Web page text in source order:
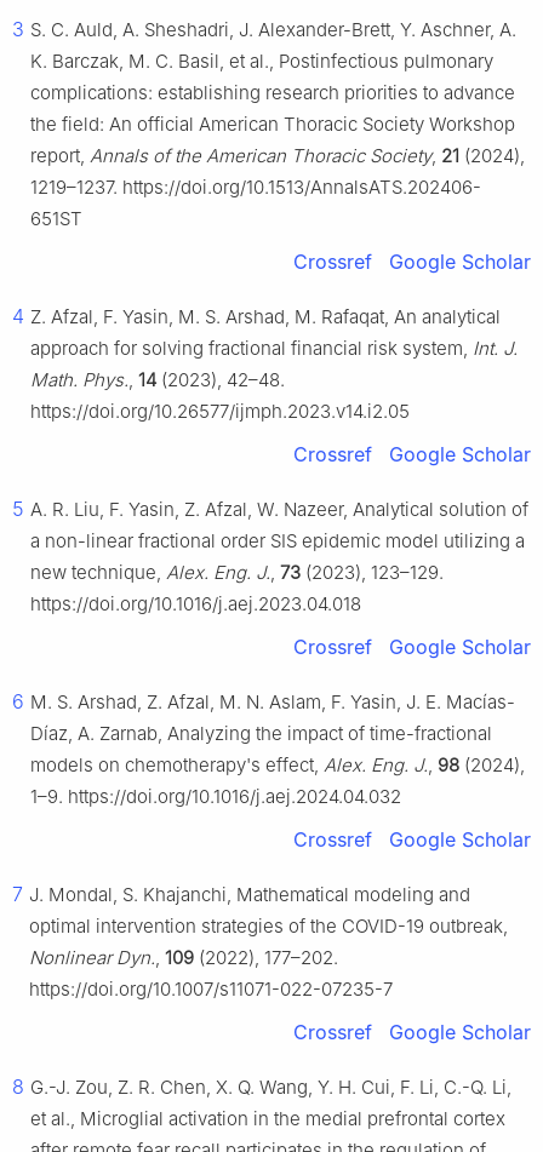
3 S. C. Auld, A. Sheshadri, J. Alexander-Brett, Y. Aschner, A.
K. Barczak, M. C. Basil, et al., Postinfectious pulmonary
complications: establishing research priorities to advance
the field: An official American Thoracic Society Workshop
report, Annals of the American Thoracic Society, 21 (2024),
1219–1237. https://doi.org/10.1513/AnnalsATS.202406-
651ST
Crossref Google Scholar
4 Z. Afzal, F. Yasin, M. S. Arshad, M. Rafaqat, An analytical
approach for solving fractional financial risk system, Int. J.
Math. Phys., 14 (2023), 42–48.
https://doi.org/10.26577/ijmph.2023.v14.i2.05
Crossref Google Scholar
5 A. R. Liu, F. Yasin, Z. Afzal, W. Nazeer, Analytical solution of
a non-linear fractional order SIS epidemic model utilizing a
new technique, Alex. Eng. J., 73 (2023), 123–129.
https://doi.org/10.1016/j.aej.2023.04.018
Crossref Google Scholar
6 M. S. Arshad, Z. Afzal, M. N. Aslam, F. Yasin, J. E. Macías-
Díaz, A. Zarnab, Analyzing the impact of time-fractional
models on chemotherapy's effect, Alex. Eng. J., 98 (2024),
1–9. https://doi.org/10.1016/j.aej.2024.04.032
Crossref Google Scholar
7 J. Mondal, S. Khajanchi, Mathematical modeling and
optimal intervention strategies of the COVID-19 outbreak,
Nonlinear Dyn., 109 (2022), 177–202.
https://doi.org/10.1007/s11071-022-07235-7
Crossref Google Scholar
8 G.-J. Zou, Z. R. Chen, X. Q. Wang, Y. H. Cui, F. Li, C.-Q. Li,
et al., Microglial activation in the medial prefrontal cortex